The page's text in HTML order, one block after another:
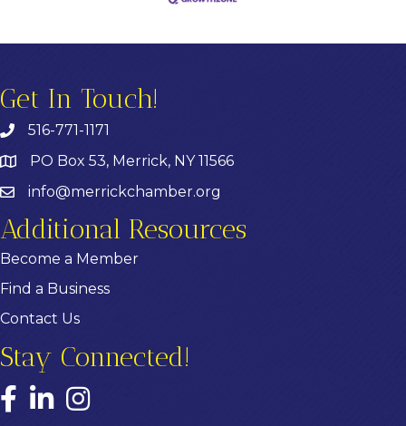
Get In Touch!
516-771-1171
PO Box 53, Merrick, NY 11566
info@merrickchamber.org
Additional Resources
Become a Member
Find a Business
Contact Us
Stay Connected!
Facebook
LinkedInInstagram